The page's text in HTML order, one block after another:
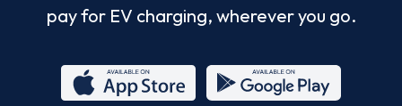
pay for EV charging, wherever you go.